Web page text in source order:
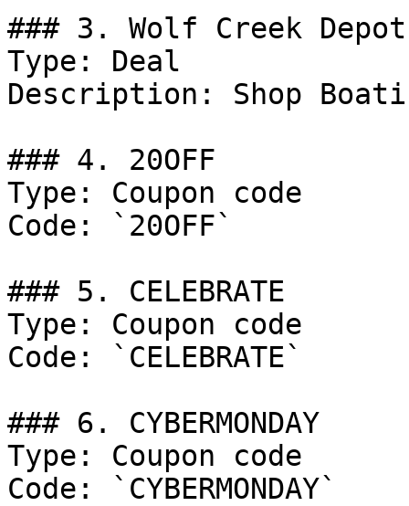
### 3. Wolf Creek
Type: Deal
Description: Shop
### 4. 20OFF
Type: Coupon code
Code: `20OFF`
### 5. CELEBRATE
Type: Coupon code
Code: `CELEBRATE`
### 6. CYBERMONDAY
Type: Coupon code
Code: `CYBERMONDAY`